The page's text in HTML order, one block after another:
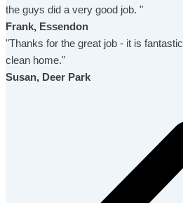
the guys did a very good job. "
Frank, Essendon
"Thanks for the great job - it is
clean home."
Susan, Deer Park